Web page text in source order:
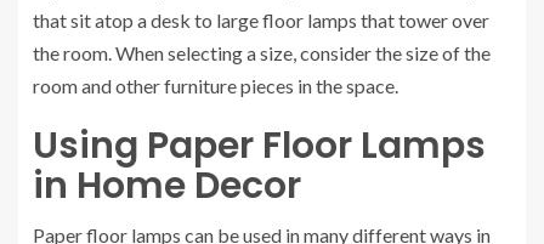
that sit atop a desk to large floor lamps that tower over
the room. When selecting a size, consider the size of the
room and other furniture pieces in the space.
Using Paper Floor Lamps
in Home Decor
Paper floor lamps can be used in many different ways in